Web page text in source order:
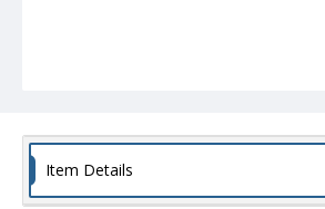
Item Details